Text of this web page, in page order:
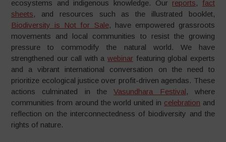
ecosystems and indigenous knowledge. Our reports, fact
sheets, and resources such as the illustrated booklet,
Biodiversity is Not for Sale, have empowered grassroots
movements and local communities to resist the growing
pressure to commodify the natural world. We have
strengthened our call with awebinar featuring global experts
and a vibrant international conversation on the need to
prioritize ecological justice over profit-driven agendas. These
actions culminated in theVasundhara Festival, where
communities from around the world united in celebration and
reflection on the interconnectedness of biodiversity and the
rights of nature.